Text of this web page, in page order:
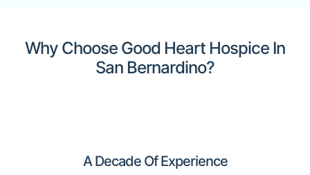
Why Choose Good Heart Hospice In
San Bernardino?
A Decade Of Experience